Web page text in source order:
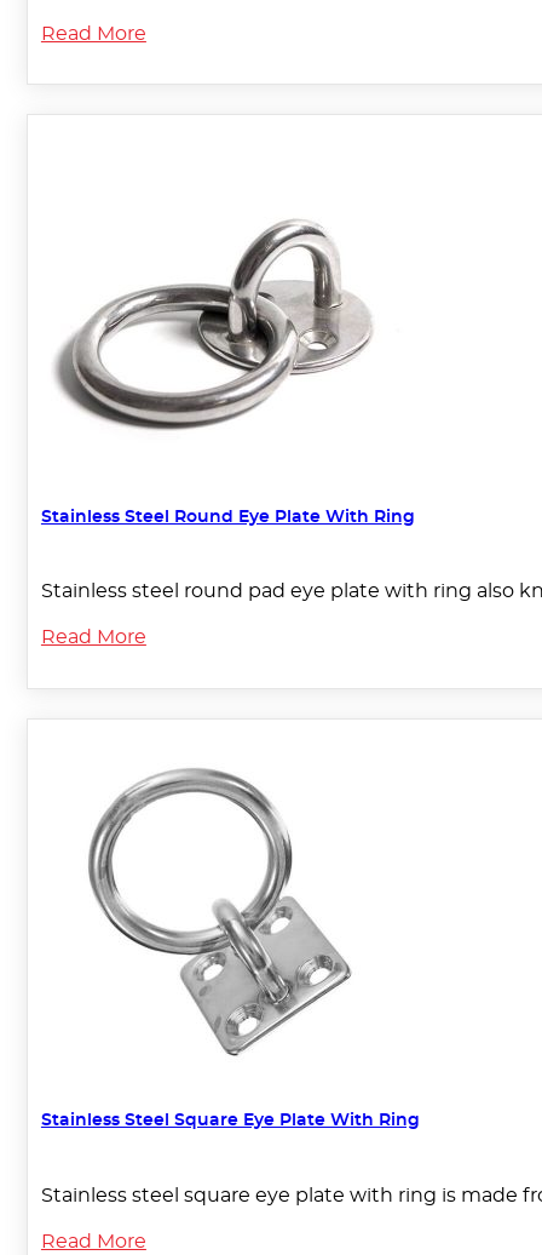
Read More
Stainless Steel Round Eye Plate With Ring
Stainless steel round pad eye plate with ring also
Read More
Stainless Steel Square Eye Plate With Ring
Stainless steel square eye plate with ring is made
Read More